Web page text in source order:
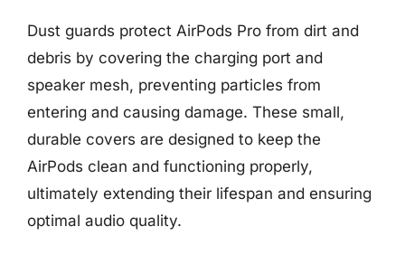
Dust guards protect AirPods Pro from dirt and
debris by covering the charging port and
speaker mesh, preventing particles from
entering and causing damage. These small,
durable covers are designed to keep the
AirPods clean and functioning properly,
ultimately extending their lifespan and ensuring
optimal audio quality.